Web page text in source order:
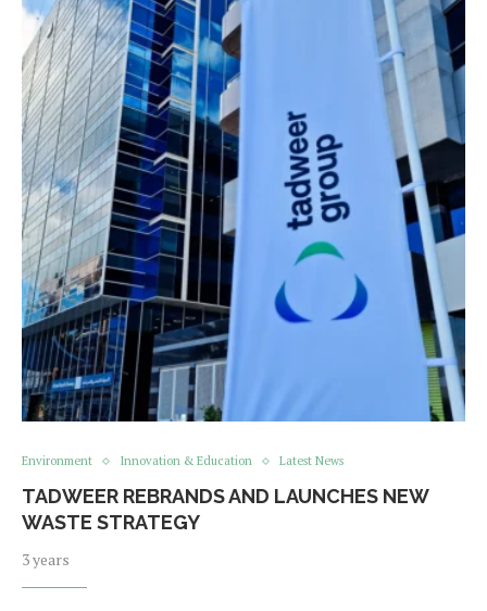
Environment Innovation & Education Latest News
TADWEER REBRANDS AND LAUNCHES NEW
WASTE STRATEGY
3 years